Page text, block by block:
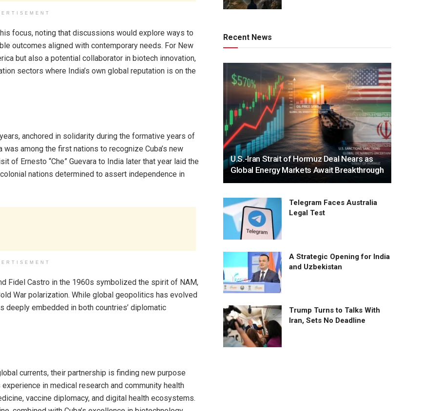
focus, noting that discussions would explore ways to
outcomes aligned with contemporary needs. For New
but also a potential collaborator in biotech innovation,
sectors where India’s own global reputation is on the
anchored in solidarity during the formative years of
among the first nations to recognize Cuba’s new
of Ernesto “Che” Guevara to India later that year laid the
nations determined to assert independence in
Fidel Castro in the 1960s symbolized the spirit of NAM,
War polarization. While global geopolitics has evolved
deeply embedded in both countries’ diplomatic
currents, their partnership is finding new purpose
in medical research and community health
vaccine diplomacy, and digital health ecosystems.
Recent News
U.S.-Iran Strait of Hormuz Deal Nears as
Global Energy Markets Await Breakthrough
Telegram Faces Australia
Legal Test
A Strategic Opening for India
and Uzbekistan
Trump Turns to Talks With
Iran, Sets No Deadline